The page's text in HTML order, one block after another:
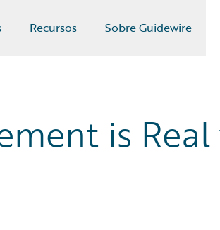
Recursos Sobre Guidewire
is